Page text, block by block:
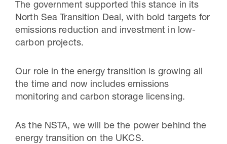
The government supported this stance in its
North Sea Transition Deal, with bold targets for
emissions reduction and investment in low-
carbon projects.
Our role in the energy transition is growing all
the time and now includes emissions
monitoring and carbon storage licensing.
As the NSTA, we will be the power behind the
energy transition on the UKCS.